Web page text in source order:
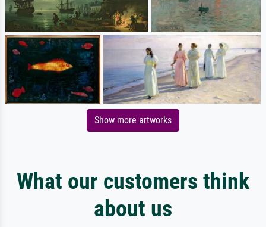
Show more artworks
What our customers think
about us